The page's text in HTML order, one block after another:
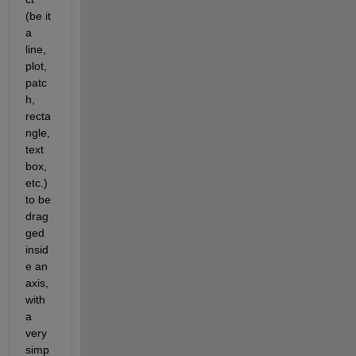
(be it
a
line,
plot,
patc
h,
recta
ngle,
text
box,
etc.)
to be
drag
ged
insid
e an
axis,
with
a
very
simp